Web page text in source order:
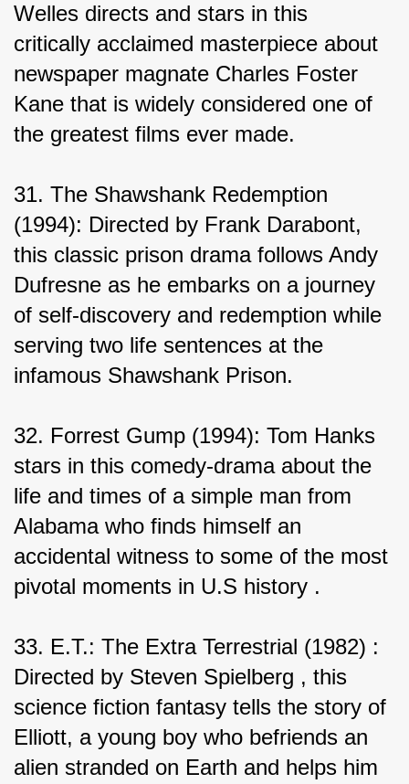
Welles directs and stars in this
critically acclaimed masterpiece about
newspaper magnate Charles Foster
Kane that is widely considered one of
the greatest films ever made.
31. The Shawshank Redemption
(1994): Directed by Frank Darabont,
this classic prison drama follows Andy
Dufresne as he embarks on a journey
of self-discovery and redemption while
serving two life sentences at the
infamous Shawshank Prison.
32. Forrest Gump (1994): Tom Hanks
stars in this comedy-drama about the
life and times of a simple man from
Alabama who finds himself an
accidental witness to some of the most
pivotal moments in U.S history .
33. E.T.: The Extra Terrestrial (1982) :
Directed by Steven Spielberg , this
science fiction fantasy tells the story of
Elliott, a young boy who befriends an
alien stranded on Earth and helps him